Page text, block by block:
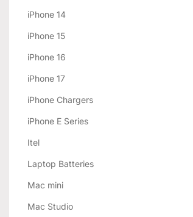
iPhone 14
iPhone 15
iPhone 16
iPhone 17
iPhone Chargers
iPhone E Series
Itel
Laptop Batteries
Mac mini
Mac Studio